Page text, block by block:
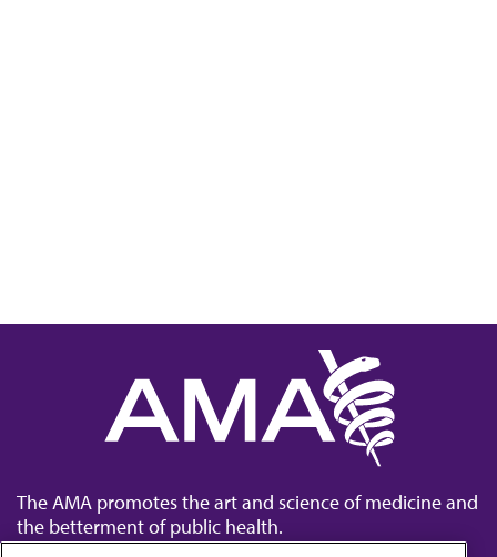
The AMA promotes the art and science of medicine and
the betterment of public health.